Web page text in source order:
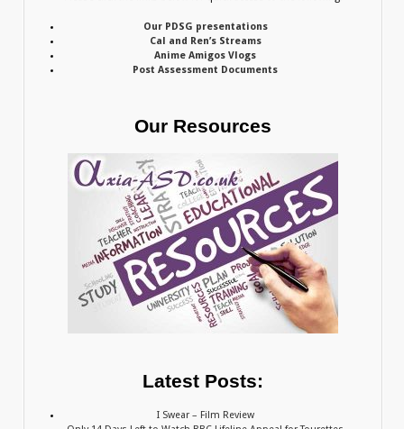
Our PDSG presentations
Cal and Ren’s Streams
Anime Amigos Vlogs
Post Assessment Documents
Our Resources
Latest Posts:
I Swear – Film Review